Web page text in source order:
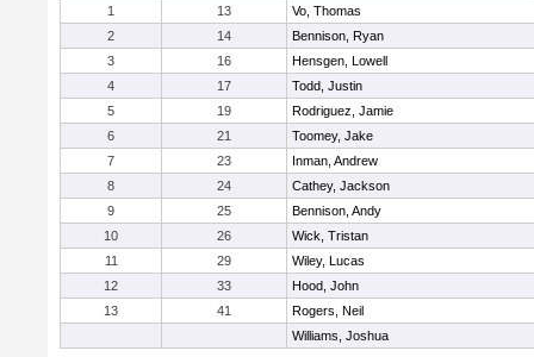
1
13
Vo, Thomas
2
14
Bennison, Ryan
3
16
Hensgen, Lowell
4
17
Todd, Justin
5
19
Rodriguez, Jamie
6
21
Toomey, Jake
7
23
Inman, Andrew
8
24
Cathey, Jackson
9
25
Bennison, Andy
10
26
Wick, Tristan
11
29
Wiley, Lucas
12
33
Hood, John
13
41
Rogers, Neil
Williams, Joshua